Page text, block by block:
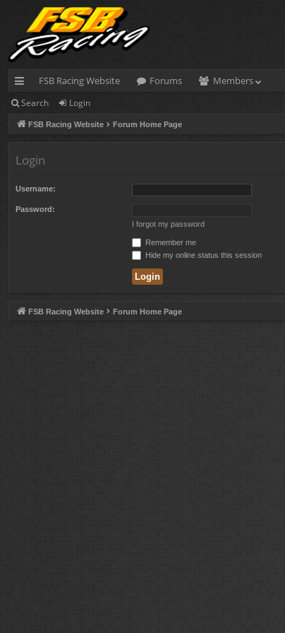
ui
ck
FSB Racing Website Forums
Members
Search Login
FSB Racing Website Forum Home Page
Login
Username:
Password:
I forgot my password
Remember me
Hide my online status this session
FSB Racing Website Forum Home Page